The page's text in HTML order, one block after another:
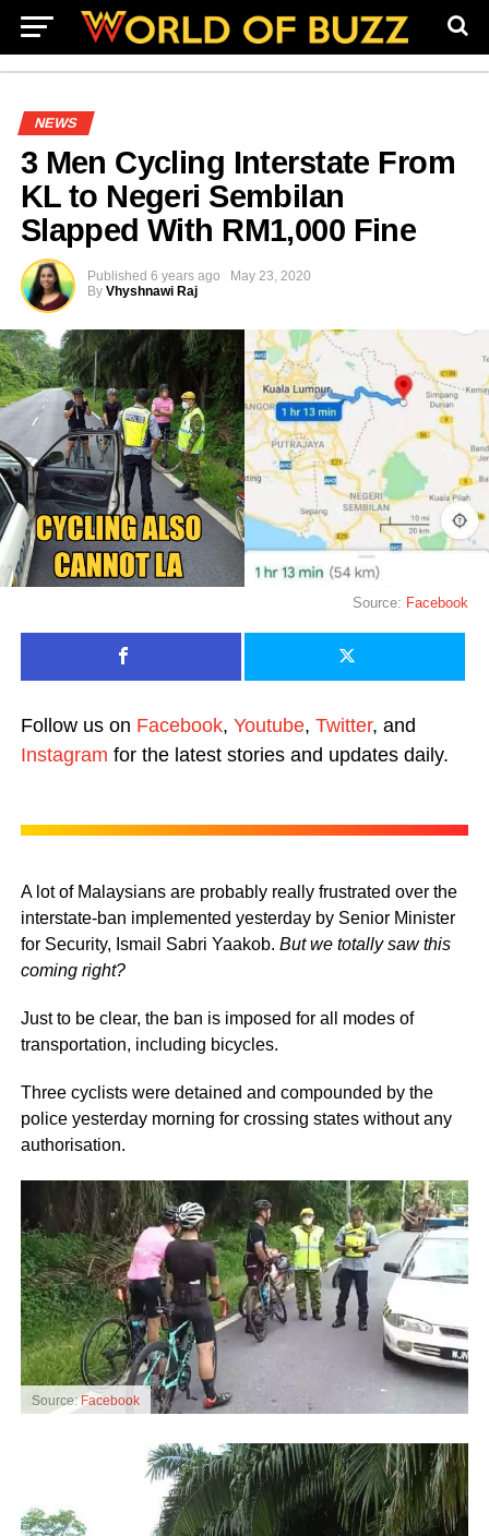
NEWS
3 Men Cycling Interstate From
KL to Negeri Sembilan
Slapped With RM1,000 Fine
Published 6 years ago
May 23, 2020
By Vhyshnawi Raj
Source: Facebook
Follow us on Facebook, Youtube, Twitter, and
Instagram for the latest stories and updates daily.
A lot of Malaysians are probably really frustrated over the
interstate-ban implemented yesterday by Senior Minister
for Security, Ismail Sabri Yaakob. But we totally saw this
coming right?
Just to be clear, the ban is imposed for all modes of
transportation, including bicycles.
Three cyclists were detained and compounded by the
police yesterday morning for crossing states without any
authorisation.
Source:Facebook